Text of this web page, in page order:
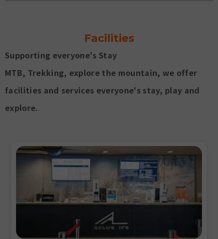
Facilities
Supporting everyone's Stay
MTB, Trekking, explore the mountain, we offer
facilities and services everyone's stay, play and
explore.